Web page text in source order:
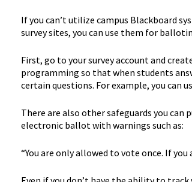
If you can’t utilize campus Blackboard
survey sites, you can use them for
First, go to your survey account and
programming so that when students
certain questions. For example, you can
There are also other safeguards you
electronic ballot with warnings such as:
“You are only allowed to vote once. If